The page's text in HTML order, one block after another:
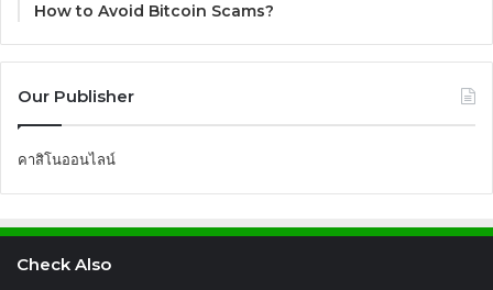
How to Avoid Bitcoin Scams?
Our Publisher
คาสิโนออนไลน์
Check Also